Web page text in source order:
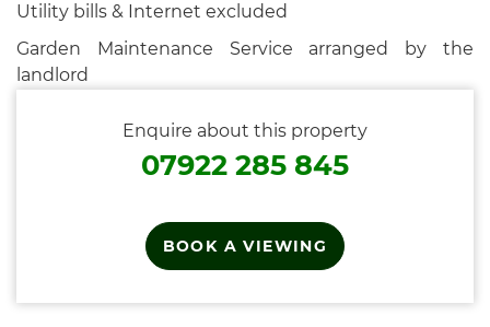
Utility bills & Internet excluded
Garden Maintenance Service arranged by the
landlord
Enquire about this property
07922 285 845
BOOK A VIEWING